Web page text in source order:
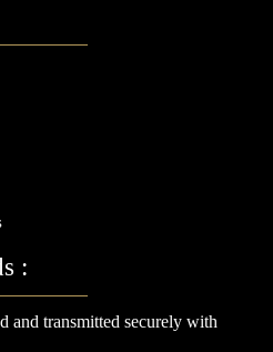
:
and transmitted securely with